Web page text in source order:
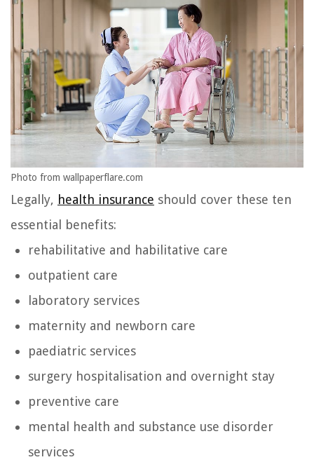
Photo from wallpaperflare.com
Legally, health insurance should cover these ten
essential benefits:
rehabilitative and habilitative care
outpatient care
laboratory services
maternity and newborn care
paediatric services
surgery hospitalisation and overnight stay
preventive care
mental health and substance use disorder
services